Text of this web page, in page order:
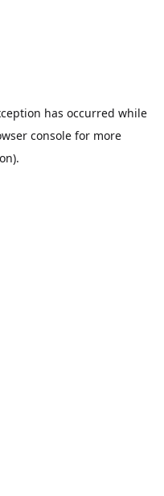
has occurred while
console for more